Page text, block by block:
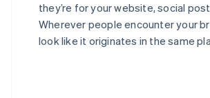
they’re for your website, social
Wherever people encounter your
look like it originates in the same